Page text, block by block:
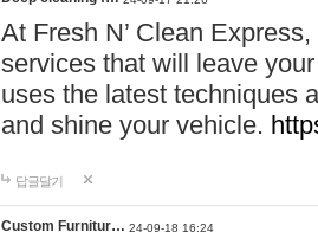
At Fresh N’ Clean
services that will leave
uses the latest techniques
and shine your vehicle.
답글달기
Custom Furnitur… 24-09-18 16:24